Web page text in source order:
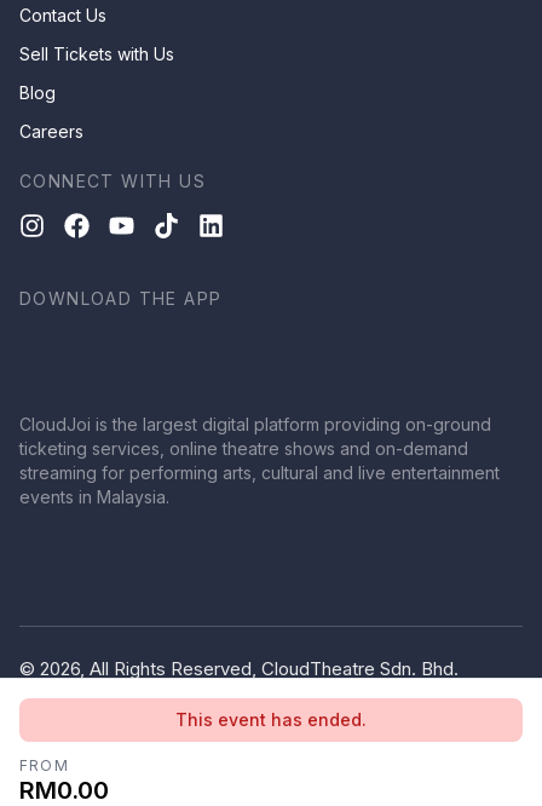
This event has ended.
FROM
RM0.00
Contact Us
Sell Tickets with Us
Blog
Careers
CONNECT WITH US
DOWNLOAD THE APP
CloudJoi is the largest digital platform providing on-ground
ticketing services, online theatre shows and on-demand
streaming for performing arts, cultural and live entertainment
events in Malaysia.
© 2026, All Rights Reserved, CloudTheatre Sdn. Bhd.
(1380445-V)
Terms of Use